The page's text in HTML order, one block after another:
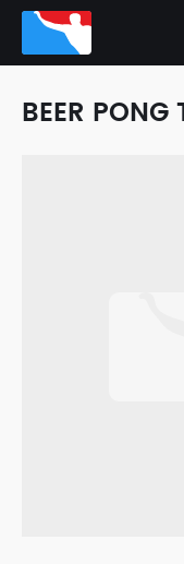
BEER PONG